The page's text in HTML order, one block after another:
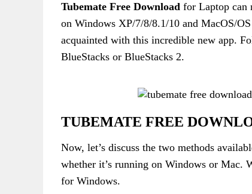
Tubemate Free Download for Laptop can
on Windows XP/7/8/8.1/10 and MacOS/
acquainted with this incredible new app.
BlueStacks or BlueStacks 2.
TUBEMATE FREE
Now, let’s discuss the two methods
whether it’s running on Windows or Mac.
for Windows.